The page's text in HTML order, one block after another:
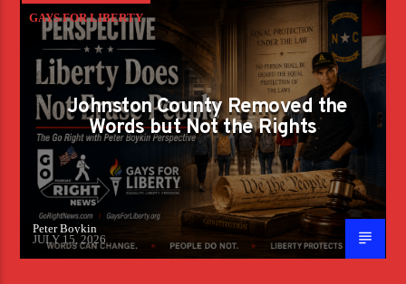
GAYS FOR LIBERTY
Johnston County Removed the
Words but Not the Rights
Peter Boykin
JULY 15, 2026